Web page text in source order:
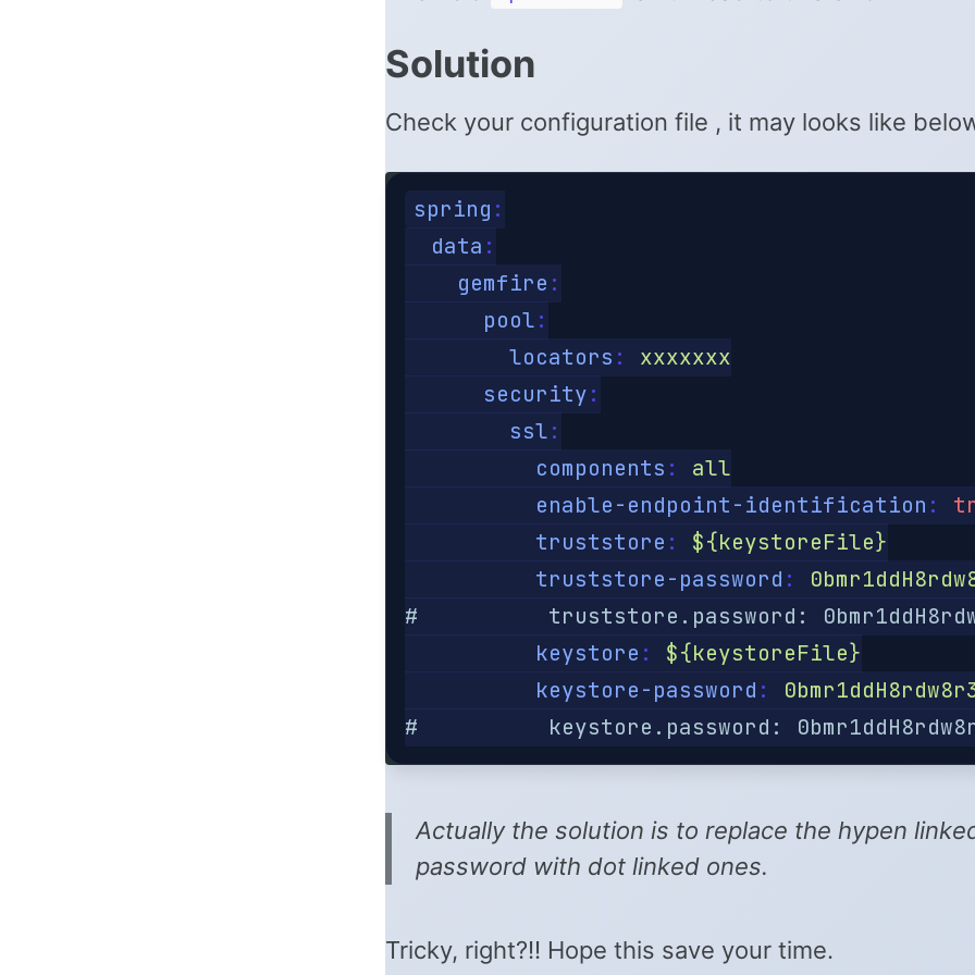
Solution
Check your configuration file , it may looks like
spring :
data :
gemfire :
pool:
locators :
xxxxxxx
security:
ssl:
components :
all
enable-endpoint-identification :
truststore :
${keystoreFile}
truststore-password :
#          truststore.password:
keystore :
${keystoreFile}
keystore-password :
#          keystore.password:
Actually the solution is to replace the hypen
password with dot linked ones.
Tricky, right?!! Hope this save your time.